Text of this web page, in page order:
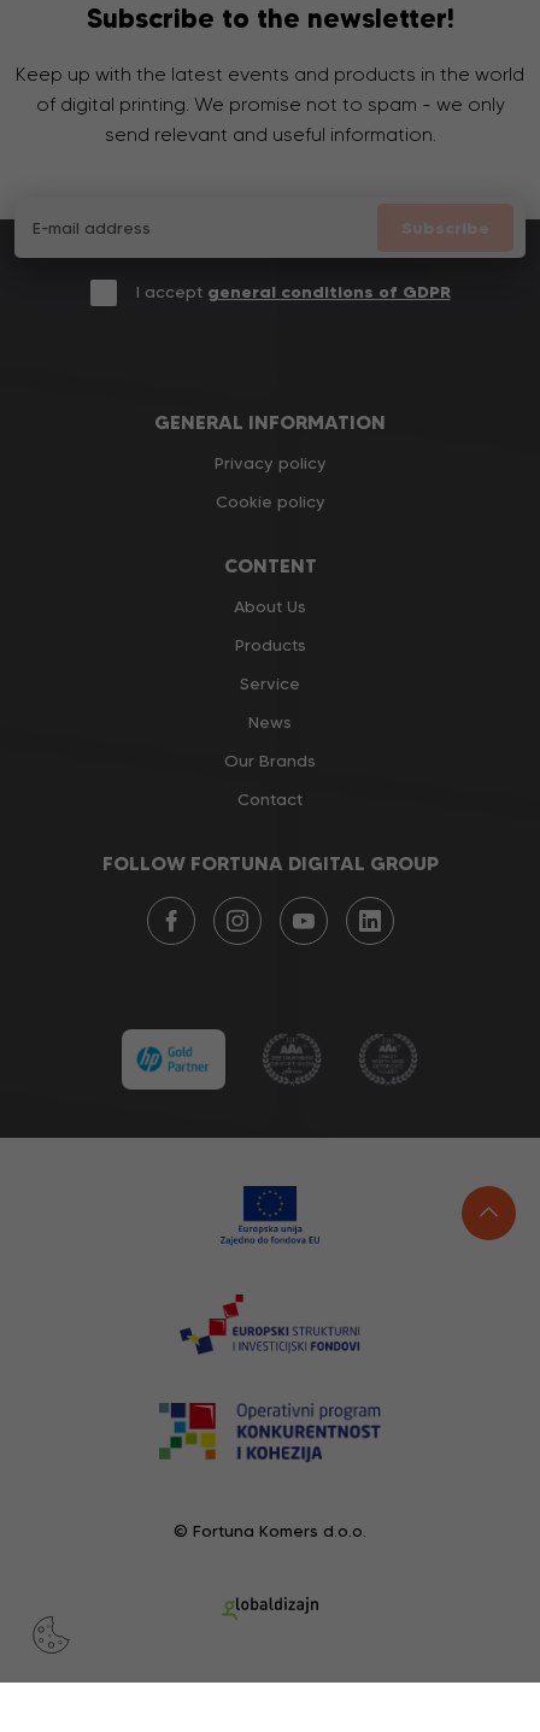
Subscribe to the newsletter!
Keep up with the latest events and products in the world
of digital printing. We promise not to spam - we only
send relevant and useful information.
Subscribe
I accept general conditions of GDPR
GENERAL INFORMATION
Privacy policy
Cookie policy
CONTENT
About Us
Products
Service
News
Our Brands
Contact
FOLLOW FORTUNA DIGITAL GROUP
© Fortuna Komers d.o.o.